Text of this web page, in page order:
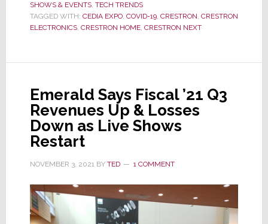
Integrators
Descend
Crestron
Next
Road
SHOWS & EVENTS, TECH TRENDS
TAGGED WITH: CEDIA EXPO, COVID-19, CRESTRON, CRESTRON
ELECTRONICS, CRESTRON HOME, CRESTRON NEXT
Emerald Says Fiscal ’21 Q3
Revenues Up & Losses
Down as Live Shows
Restart
NOVEMBER 3, 2021BY TED 1 COMMENT